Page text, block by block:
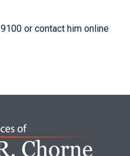
or contact him online